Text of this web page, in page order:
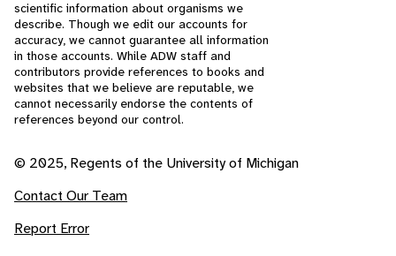
scientific information about organisms we
describe. Though we edit our accounts for
accuracy, we cannot guarantee all information
in those accounts. While ADW staff and
contributors provide references to books and
websites that we believe are reputable, we
cannot necessarily endorse the contents of
references beyond our control.
© 2025, Regents of the University of Michigan
Contact Our Team
Report Error